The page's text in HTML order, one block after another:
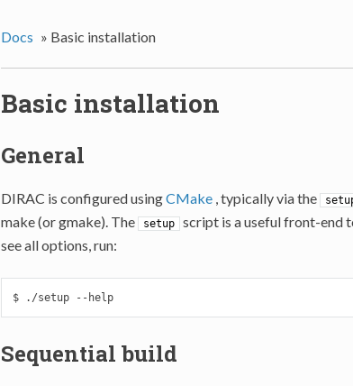
Docs » Basic installation
Basic installation
General
DIRAC is configured usingCMake, typically via the
make (or gmake). The
setup script is a useful front-end
see all options, run:
$ ./setup --help
Sequential build